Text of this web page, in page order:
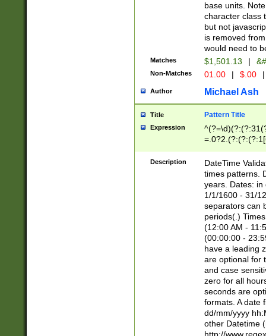
base units.
character class
but not
is removed
would need to
Matches $1,501.13 |
Non-Matches 01.00 | $.00 |
Author Michael Ash
Title Pattern Title
Expression
8]|1\d|0?[1-
Description
DateTime
times patterns.
years. Dates: in
1/1/1600 - 31/
separators can
periods(.)
(12:00 AM -
(00:00:00 -
have a leading
are optional for
and case
zero for all
seconds are
formats. A date
dd/mm/yyyy
other Datetime